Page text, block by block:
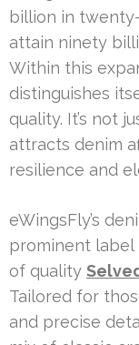
billion in
attain ninety
Within this
distinguishes
quality. It’s not
attracts denim
resilience and
eWingsFly’s
prominent label
of quality
Tailored for
and precise